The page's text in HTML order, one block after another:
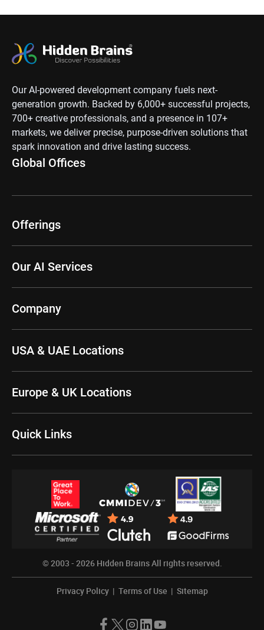
Our AI-powered development company fuels next-
generation growth. Backed by 6,000+ successful projects,
700+ creative professionals, and a presence in 107+
markets, we deliver precise, purpose-driven solutions that
spark innovation and drive lasting success.
Global Offices
Offerings
Our AI Services
Company
USA & UAE Locations
Europe & UK Locations
Quick Links
© 2003 - 2026 Hidden BrainsAll rights reserved.
Privacy Policy | Terms of Use | Sitemap